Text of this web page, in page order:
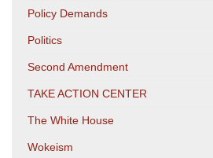
Policy Demands
Politics
Second Amendment
TAKE ACTION CENTER
The White House
Wokeism